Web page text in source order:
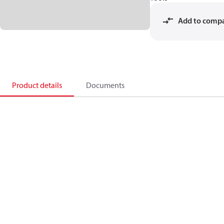
Add to
Product details Documents